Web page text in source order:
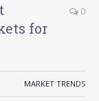
for
0
MARKET TRENDS